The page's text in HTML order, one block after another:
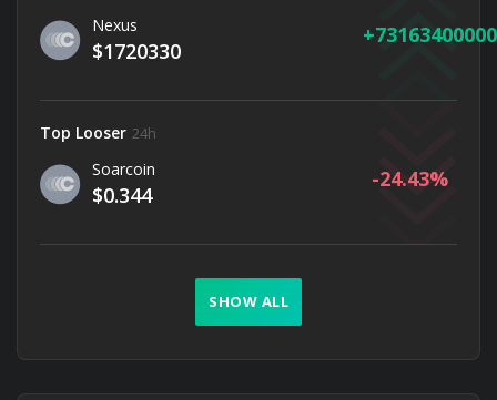
Nexus
$1720330
Top Looser 24h
Soarcoin
$0.344
-24.43
SHOW ALL